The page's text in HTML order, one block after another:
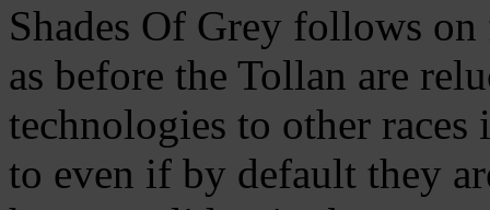
Shades Of Grey follows on
as before the Tollan are
technologies to other
to even if by default they